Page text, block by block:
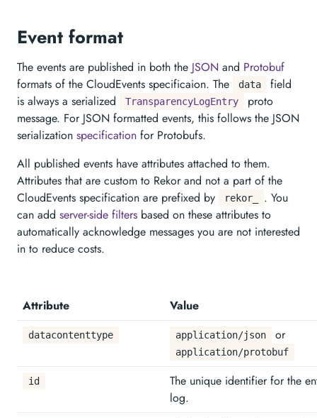
Event format
The events are published in both the JSON and Protobuf
formats of the CloudEvents specificaion. The
data
field
is always a serialized
TransparencyLogEntry
proto
message. For JSON formatted events, this follows the JSON
serialization specification for Protobufs.
All published events have attributes attached to them.
Attributes that are custom to Rekor and not a part of the
CloudEvents specification are prefixed by
rekor_
. You
can add server-side filters based on these attributes to
automatically acknowledge messages you are not interested
in to reduce costs.
Attribute Value
datacontenttype application/json or
application/protobuf
id
The unique identifier for the
log.